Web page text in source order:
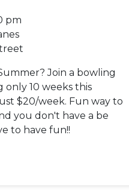
pm
Join a bowling
only 10 weeks this
$20/week. Fun way to
you don't have a be
to have fun!!